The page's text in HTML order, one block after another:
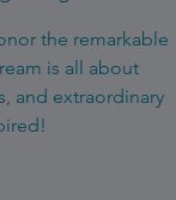
the remarkable
is all about
and extraordinary